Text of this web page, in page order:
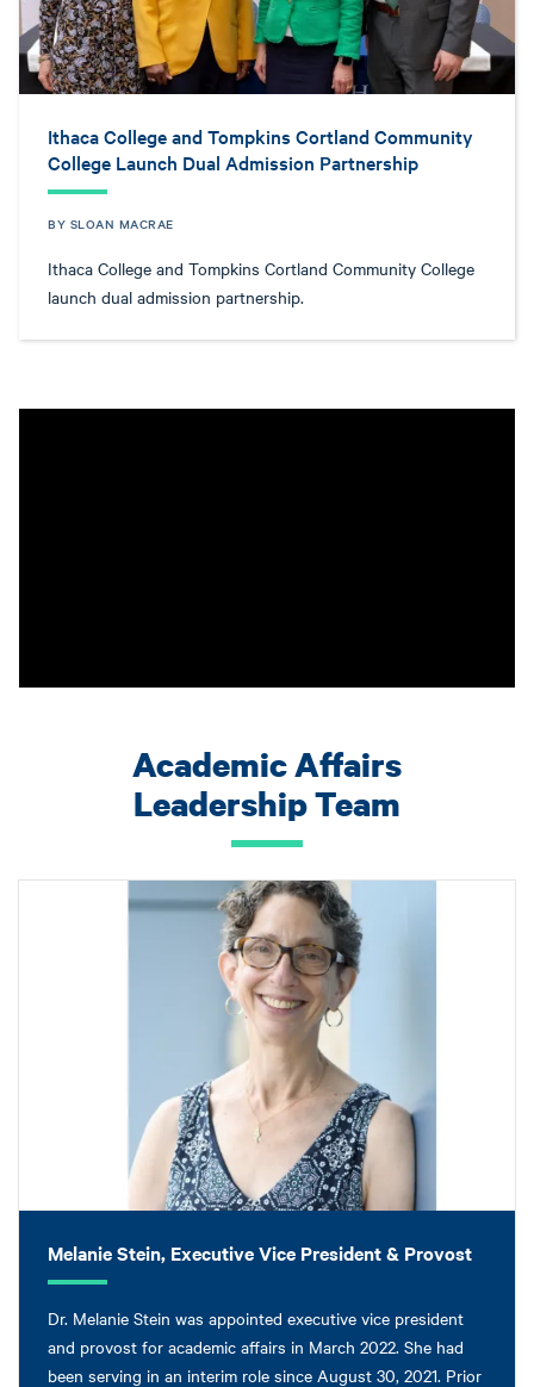
Ithaca College and Tompkins Cortland Community
College Launch Dual Admission Partnership
BY SLOAN MACRAE
Ithaca College and Tompkins Cortland Community College
launch dual admission partnership.
Academic Affairs
Leadership Team
Melanie Stein, Executive Vice President & Provost
Dr. Melanie Stein was appointed executive vice president
and provost for academic affairs in March 2022. She had
been serving in an interim role since August 30, 2021. Prior